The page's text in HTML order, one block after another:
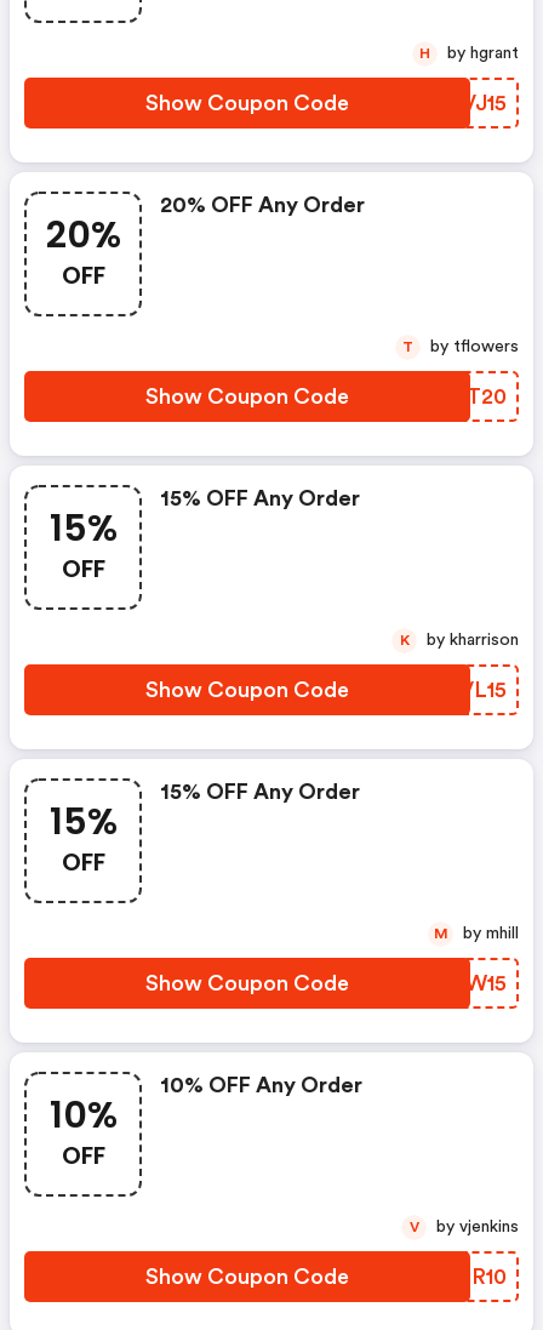
Show Coupon Code OCVJ15
H by hgrant
20%
OFF
20% OFF Any Order
Show Coupon Code IRJT20
T by tflowers
15%
OFF
15% OFF Any Order
Show Coupon Code HHVL15
K by kharrison
15%
OFF
15% OFF Any Order
Show Coupon Code LEXW15
M by mhill
10%
OFF
10% OFF Any Order
Show Coupon Code KKMR10
V by vjenkins